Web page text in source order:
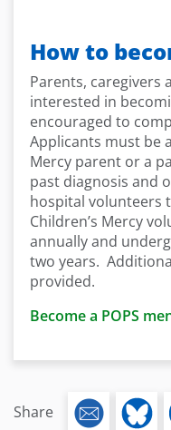
How to
Parents, caregivers
interested in
encouraged to
Applicants must be
Mercy parent or a
past diagnosis and
hospital volunteers
Children’s Mercy
annually and
two years.
provided.
Become a POPS
Share